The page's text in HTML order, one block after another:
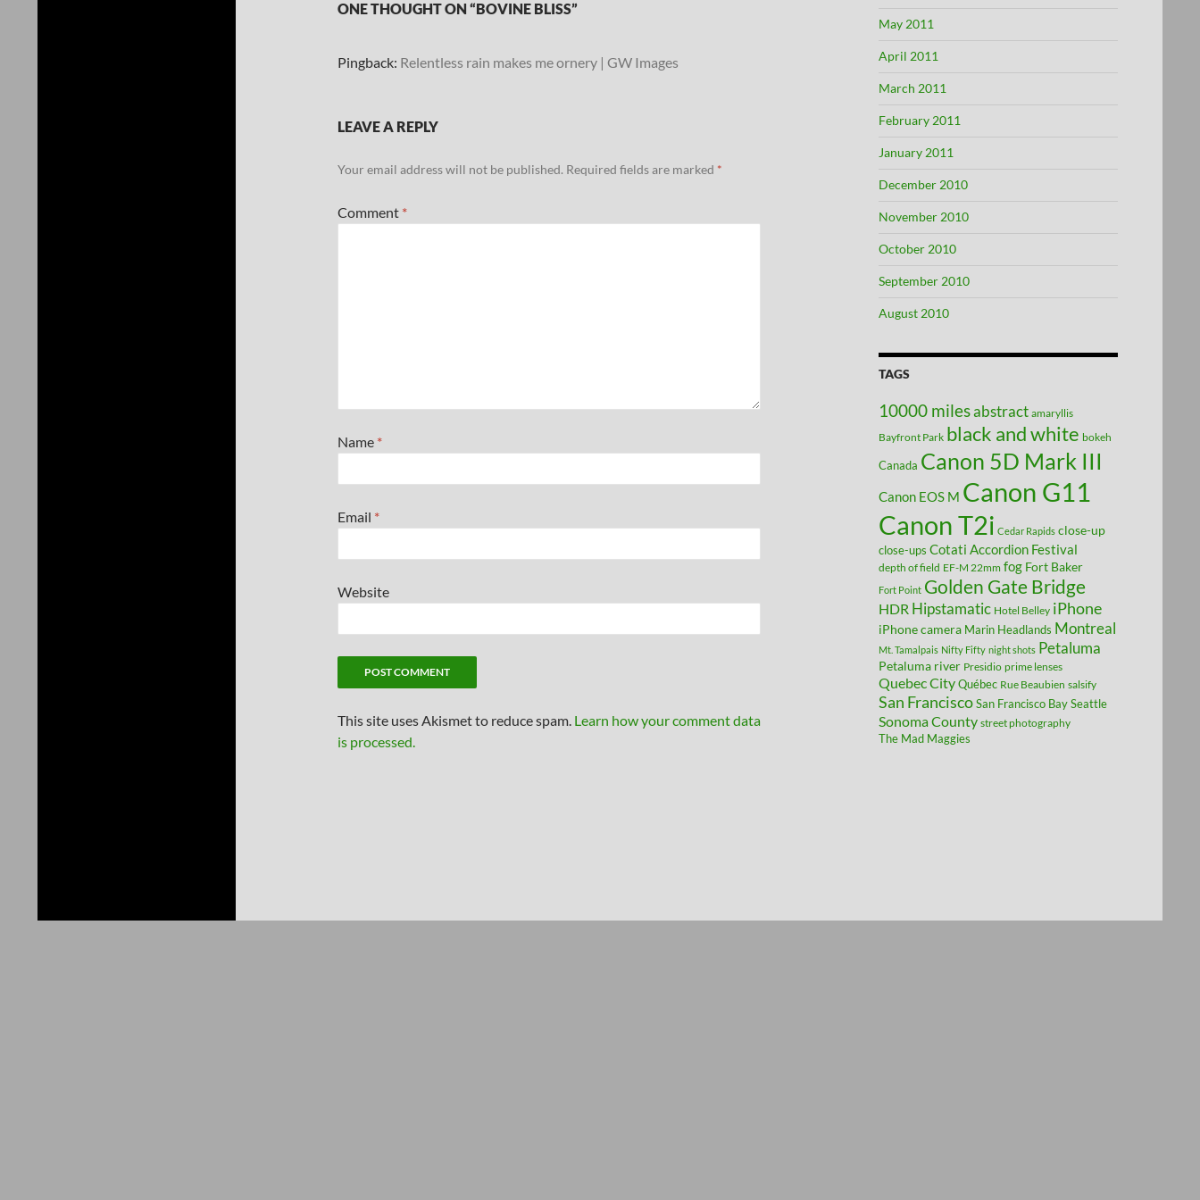
ONE THOUGHT ON “BOVINE BLISS”
Pingback: Relentless rain makes me ornery | GW Images
LEAVE A REPLY
Your email address will not be published. Required fields are marked *
Comment *
Name *
Email *
Website
This site uses Akismet to reduce spam. Learn how your comment data
is processed.
May 2011
April 2011
March 2011
February 2011
January 2011
December 2010
November 2010
October 2010
September 2010
August 2010
TAGS
10000 milesabstract amaryllis
Bayfront Park black and white bokeh
Canada Canon 5D Mark III
Canon EOS M Canon G11
Canon T2i Cedar Rapids close-up
close-ups Cotati Accordion Festival
depth of field EF-M 22mm fog Fort Baker
Fort Point Golden Gate Bridge
HDR Hipstamatic Hotel Belley iPhone
iPhone camera Marin Headlands Montreal
Mt. Tamalpais Nifty Fifty night shots Petaluma
Petaluma river Presidio prime lenses
Quebec City Québec Rue Beaubien salsify
San Francisco San Francisco Bay Seattle
Sonoma County street photography
The Mad Maggies